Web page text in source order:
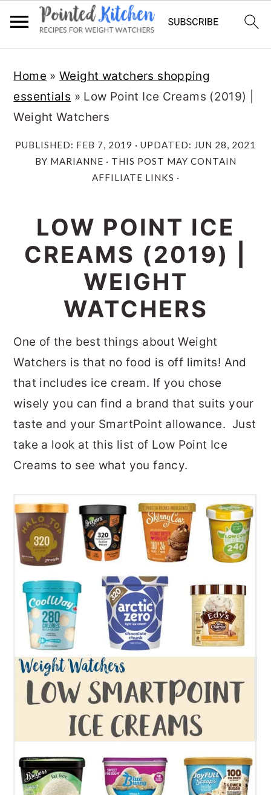
main
content
primary
sidebar
Home »Weight watchers shopping
essentials » Low Point Ice Creams (2019) |
Weight Watchers
PUBLISHED: FEB 7, 2019 · UPDATED: JUN 28, 2021
BY MARIANNE · THIS POST MAY CONTAIN
AFFILIATE LINKS ·
LOW POINT ICE
CREAMS (2019) |
WEIGHT
WATCHERS
One of the best things about Weight
Watchers is that no food is off limits! And
that includes ice cream. If you chose
wisely you can find a brand that suits your
taste and your SmartPoint allowance. Just
take a look at this list of Low Point Ice
Creams to see what you fancy.